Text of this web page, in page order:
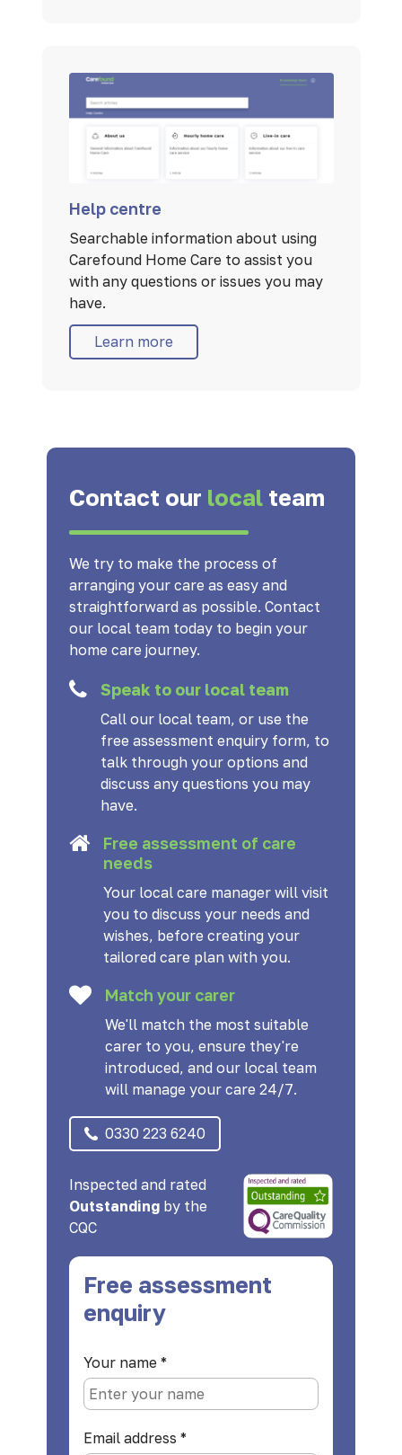
Help centre
Searchable information about using
Carefound Home Care to assist you
with any questions or issues you may
have.
Learn more
Contact our local team
We try to make the process of
arranging your care as easy and
straightforward as possible. Contact
our local team today to begin your
home care journey.
Speak to our local team
Call our local team, or use the
free assessment enquiry form, to
talk through your options and
discuss any questions you may
have.
Free assessment of care
needs
Your local care manager will visit
you to discuss your needs and
wishes, before creating your
tailored care plan with you.
Match your carer
We'll match the most suitable
carer to you, ensure they're
introduced, and our local team
will manage your care 24/7.
0330 223 6240
Inspected and rated
Outstanding by the
CQC
Free assessment
enquiry
Your name*
Email address*